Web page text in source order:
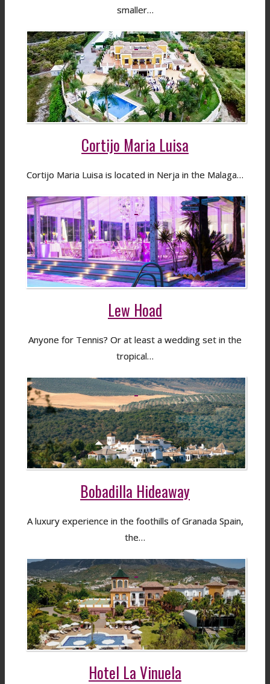
smaller…
Cortijo Maria Luisa
Cortijo Maria Luisa is located in Nerja in the Malaga…
Lew Hoad
Anyone for Tennis? Or at least a wedding set in the
tropical…
Bobadilla Hideaway
A luxury experience in the foothills of Granada Spain,
the…
Hotel La Vinuela